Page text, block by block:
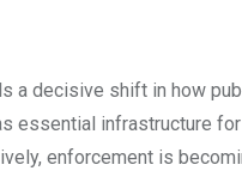
a decisive shift in how
essential infrastructure
enforcement is